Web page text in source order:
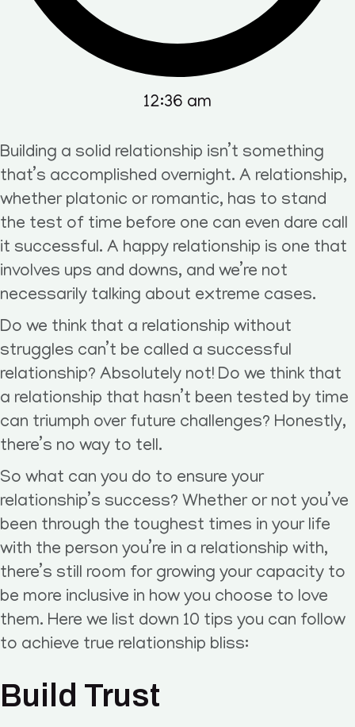
12:36 am
Building a solid relationship isn’t something
that’s accomplished overnight. A relationship,
whether platonic or romantic, has to stand
the test of time before one can even dare call
it successful. A happy relationship is one that
involves ups and downs, and we’re not
necessarily talking about extreme cases.
Do we think that a relationship without
struggles can’t be called a successful
relationship? Absolutely not! Do we think that
a relationship that hasn’t been tested by time
can triumph over future challenges? Honestly,
there’s no way to tell.
So what can you do to ensure your
relationship’s success? Whether or not you’ve
been through the toughest times in your life
with the person you’re in a relationship with,
there’s still room for growing your capacity to
be more inclusive in how you choose to love
them. Here we list down 10 tips you can follow
to achieve true relationship bliss:
Build Trust